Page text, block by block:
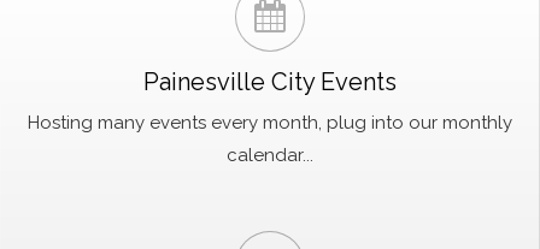
Painesville City Events
Hosting many events every month, plug into our monthly
calendar...